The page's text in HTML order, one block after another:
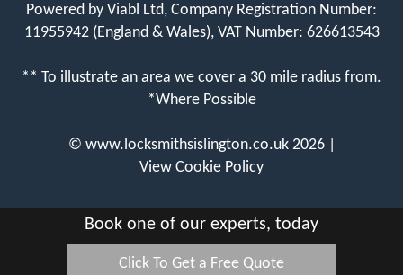
Powered by Viabl Ltd, Company Registration Number:
11955942 (England & Wales), VAT Number: 626613543
** To illustrate an area we cover a 30 mile radius from.
*Where Possible
© www.locksmithsislington.co.uk 2026 |
View Cookie Policy
Book one of our experts, today
Click To Get a Free Quote